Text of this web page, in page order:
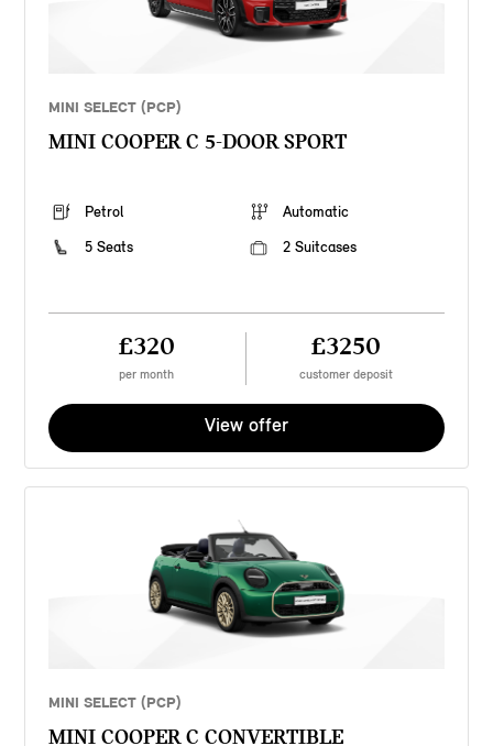
MINI SELECT (PCP)
MINI COOPER C 5-DOOR SPORT
Petrol
Automatic
5 Seats
2 Suitcases
£320
per month
£3250
customer deposit
View offer
MINI SELECT (PCP)
MINI COOPER C CONVERTIBLE